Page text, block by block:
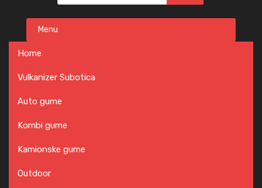
content
Menu
Home
Vulkanizer Subotica
Auto gume
Kombi gume
Kamionske gume
Outdoor